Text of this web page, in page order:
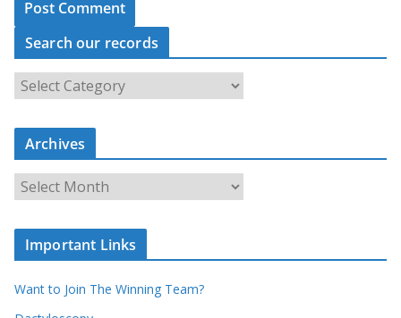
Search our records
e
a
c
r
r
Archives
r
c
v
Important Links
Want to Join The Winning Team?